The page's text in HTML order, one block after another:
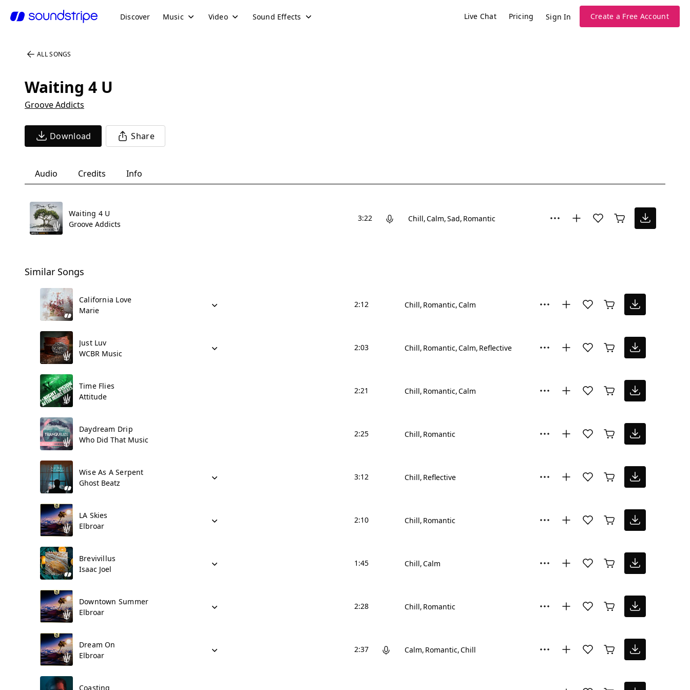
Discover Music Video Sound Effects Live Chat Pricing Sign In Create a Free Account
ALL SONGS
Waiting 4 U
Groove Addicts
Download Share
Audio Credits Info
Waiting 4 U
Groove Addicts
3:22 Chill Calm Sad Romantic
Similar Songs
California Love
Marie
2:12 Chill Romantic Calm
Just Luv
WCBR Music
2:03 Chill Romantic Calm Reflective
Time Flies
Attitude
2:21 Chill Romantic Calm
Daydream Drip
Who Did That Music
2:25 Chill Romantic
Wise As A Serpent
Ghost Beatz
3:12 Chill Reflective
LA Skies
Elbroar
2:10 Chill Romantic
Brevivillus
Isaac Joel
1:45 Chill Calm
Downtown Summer
Elbroar
2:28 Chill Romantic
Dream On
Elbroar
2:37 Calm Romantic Chill
Coasting